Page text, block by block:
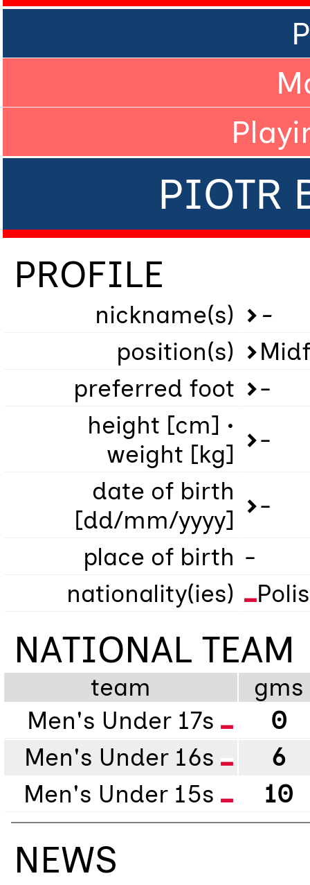
PIOTR
PROFILE
nickname(s)
-
position(s)
preferred foot
-
height [cm] •
weight [kg]
-
date of birth
[dd/mm/yyyy]
-
place of birth -
nationality(ies)
NATIONAL TEAM
team
gms
Men's Under 17s
0
Men's Under 16s
6
Men's Under 15s
10
NEWS